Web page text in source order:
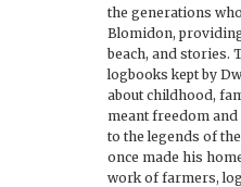
the generations
Blomidon,
beach, and stories.
logbooks kept by
about childhood,
meant freedom
to the legends of
once made his
work of farmers,